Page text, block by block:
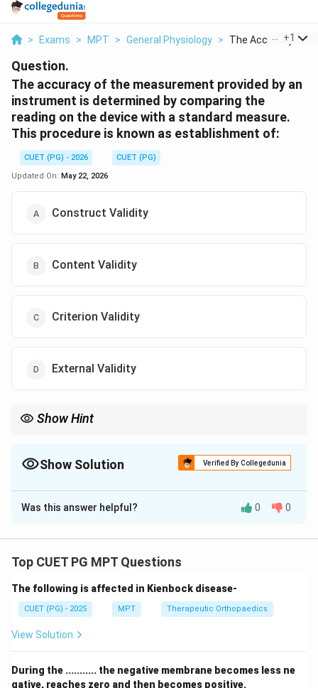
> Exams > MPT > General Physiology > The Accuracy Of
+1
Question.
The accuracy of the measurement provided by an
instrument is determined by comparing the
reading on the device with a standard measure.
This procedure is known as establishment of:
CUET (PG) - 2026
CUET (PG)
Updated On: May 22, 2026
Construct Validity
Content Validity
Criterion Validity
External Validity
Show Hint
Show Solution Verified By Collegedunia
The Correct Option isC
Solution and Explanation
Validity refers to how well a test or instrument
different types of validity:
•Construct validity:Measures theoretical constructs
Content validity:
Criterion validity:
Compares with a gold standard
•External validity:Generalizability of results
Was this answer helpful? 0 0
Top CUET PG MPT Questions
The following is affected in Kienbock disease-
CUET (PG) - 2025 MPT Therapeutic Orthopaedics
View Solution
During the ........... the negative membrane becomes less ne
gative, reaches zero and then becomes positive.